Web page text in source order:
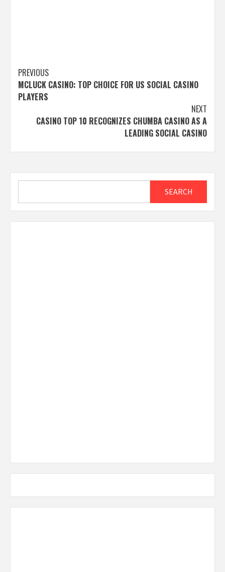
Post
navigation
PREVIOUS
MCLUCK CASINO: TOP CHOICE FOR US SOCIAL CASINO
PLAYERS
NEXT
CASINO TOP 10 RECOGNIZES CHUMBA CASINO AS A
LEADING SOCIAL CASINO
SEARCH